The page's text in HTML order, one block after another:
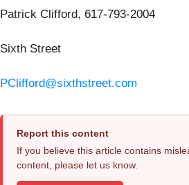
Patrick Clifford, 617-793-2004
Sixth Street
PClifford@sixthstreet.com
Report this content
If you believe this article contains
content, please let us know.